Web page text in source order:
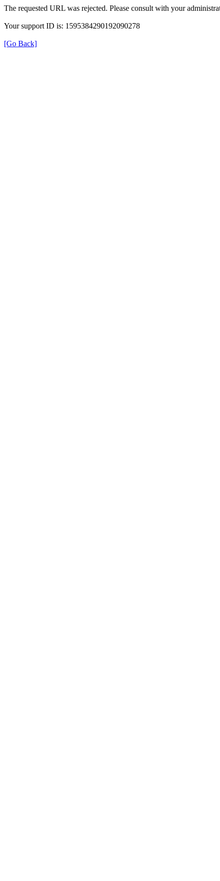
The requested URL was rejected. Please consult with your
Your support ID is: 1595384290192090278
[Go Back]